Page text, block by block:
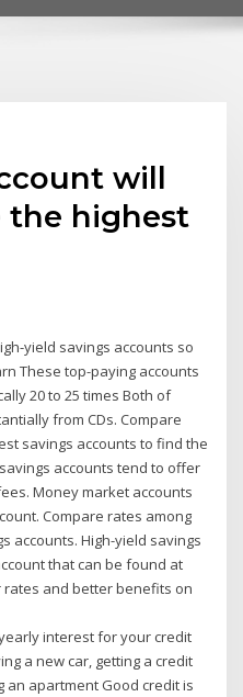
will
the highest
yield savings accounts so
These top-paying accounts
20 to 25 times Both of
from CDs. Compare
savings accounts to find the
accounts tend to offer
Money market accounts
Compare rates among
accounts. High-yield savings
that can be found at
and better benefits on
interest for your credit
a new car, getting a credit
an apartment Good credit is